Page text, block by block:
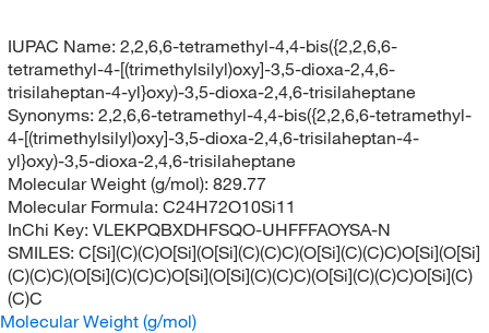
IUPAC Name: 2,2,6,6-tetramethyl-4,4-bis({2,2,6,6-
tetramethyl-4-[(trimethylsilyl)oxy]-3,5-dioxa-2,4,6-
trisilaheptan-4-yl}oxy)-3,5-dioxa-2,4,6-trisilaheptane
Synonyms: 2,2,6,6-tetramethyl-4,4-bis({2,2,6,6-tetramethyl-
4-[(trimethylsilyl)oxy]-3,5-dioxa-2,4,6-trisilaheptan-4-
yl}oxy)-3,5-dioxa-2,4,6-trisilaheptane
Molecular Weight (g/mol): 829.77
Molecular Formula: C24H72O10Si11
InChi Key: VLEKPQBXDHFSQO-UHFFFAOYSA-N
SMILES: C[Si](C)(C)O[Si](O[Si](C)(C)C)(O[Si](C)(C)C)O[Si](O[Si]
(C)(C)C)(O[Si](C)(C)C)O[Si](O[Si](C)(C)C)(O[Si](C)(C)C)O[Si](C)
(C)C
Molecular Weight (g/mol)